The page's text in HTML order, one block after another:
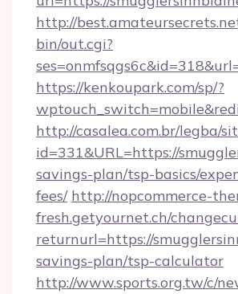
http://
bin/out.cgi?
https://kenkoupark.com/sp/?
http://casalea.com.br/legba/
id=331&URL=https://
savings-plan/tsp-basics/
fees/ http://nopcommerce-
fresh.getyournet.ch/
returnurl=https://
savings-plan/tsp-calculator
http://www.sports.org.tw/c/